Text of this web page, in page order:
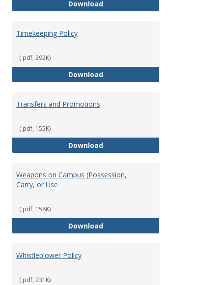
DownloadStatement of Ethical Conduct
Timekeeping Policy
(.pdf, 292K)
DownloadTimekeeping Policy
Transfers and Promotions
(.pdf, 155K)
DownloadTransfers and Promotions
Weapons on Campus (Possession,
Carry, or Use
(.pdf, 158K)
DownloadWeapons on Campus
Whistleblower Policy
(.pdf, 231K)